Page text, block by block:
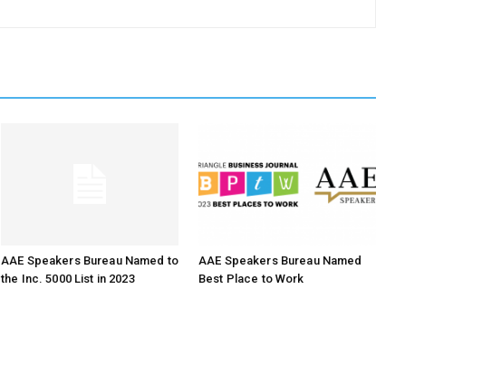
AAE Speakers Bureau Named to
the Inc. 5000 List in 2023
AAE Speakers Bureau Named
Best Place to Work